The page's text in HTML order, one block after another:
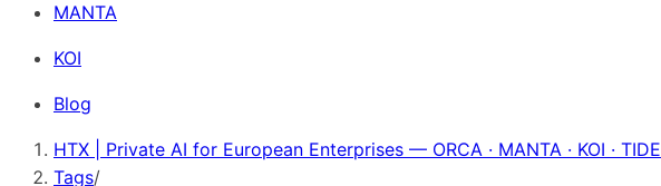
MANTA
KOI
Blog
HTX | Private AI for European Enterprises — ORCA · MANTA · KOI · TIDE
Tags/